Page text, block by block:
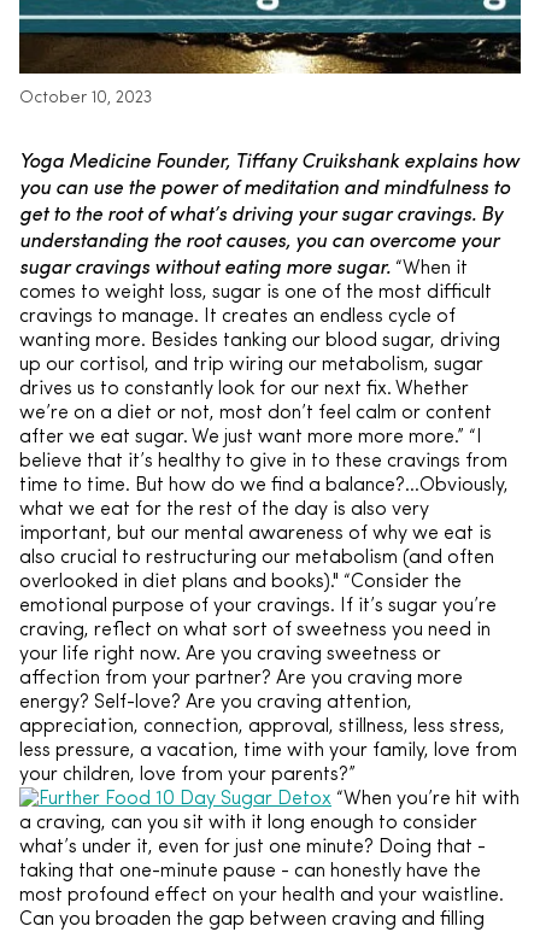
October 10, 2023
Yoga Medicine Founder, Tiffany Cruikshank explains how
you can use the power of meditation and mindfulness to
get to the root of what’s driving your sugar cravings. By
understanding the root causes, you can overcome your
sugar cravings without eating more sugar. “When it
comes to weight loss, sugar is one of the most difficult
cravings to manage. It creates an endless cycle of
wanting more. Besides tanking our blood sugar, driving
up our cortisol, and trip wiring our metabolism, sugar
drives us to constantly look for our next fix. Whether
we’re on a diet or not, most don’t feel calm or content
after we eat sugar. We just want more more more.” “I
believe that it’s healthy to give in to these cravings from
time to time. But how do we find a balance?…Obviously,
what we eat for the rest of the day is also very
important, but our mental awareness of why we eat is
also crucial to restructuring our metabolism (and often
overlooked in diet plans and books)." “Consider the
emotional purpose of your cravings. If it’s sugar you’re
craving, reflect on what sort of sweetness you need in
your life right now. Are you craving sweetness or
affection from your partner? Are you craving more
energy? Self-love? Are you craving attention,
appreciation, connection, approval, stillness, less stress,
less pressure, a vacation, time with your family, love from
your children, love from your parents?”
“When you’re hit with
a craving, can you sit with it long enough to consider
what’s under it, even for just one minute? Doing that -
taking that one-minute pause - can honestly have the
most profound effect on your health and your waistline.
Can you broaden the gap between craving and filling